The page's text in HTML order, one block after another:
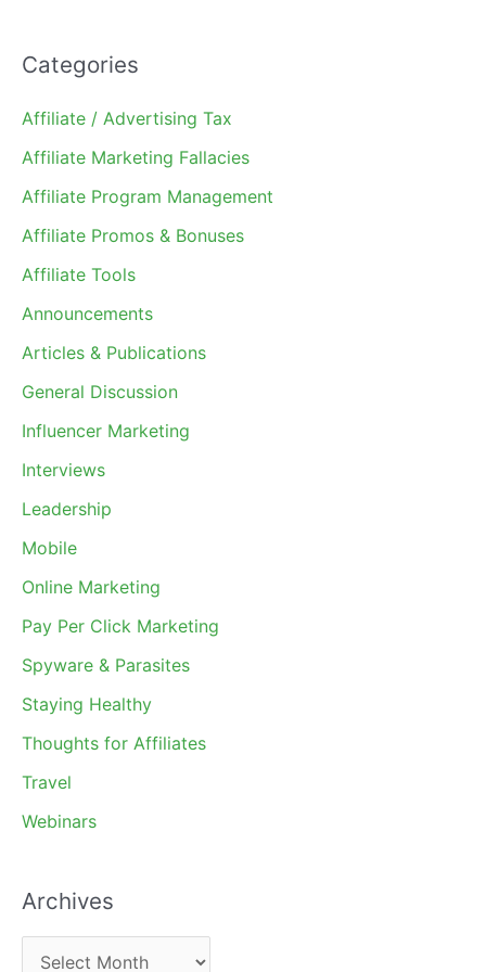
Categories
Affiliate / Advertising Tax
Affiliate Marketing Fallacies
Affiliate Program Management
Affiliate Promos & Bonuses
Affiliate Tools
Announcements
Articles & Publications
General Discussion
Influencer Marketing
Interviews
Leadership
Mobile
Online Marketing
Pay Per Click Marketing
Spyware & Parasites
Staying Healthy
Thoughts for Affiliates
Travel
Webinars
Archives